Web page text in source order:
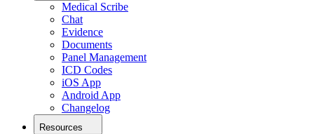
Medical Scribe
Chat
Evidence
Documents
Panel Management
ICD Codes
iOS App
Android App
Changelog
Resources